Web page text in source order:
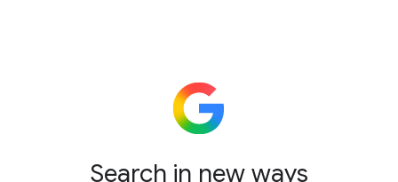
Search in new ways